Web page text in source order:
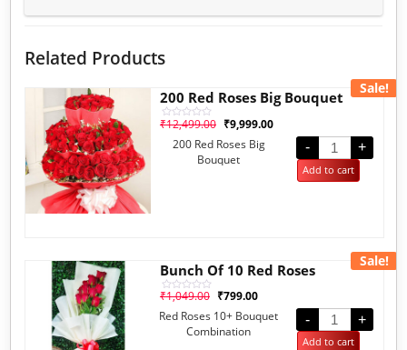
Related Products
Sale!
200 Red Roses Big Bouquet
Rated
out
₹12,499.00 ₹9,999.00
200 Red Roses Big
Bouquet
- +
Add to cart
Sale!
Bunch Of 10 Red Roses
Rated
out
₹1,049.00 ₹799.00
Red Roses 10+ Bouquet
Combination
- +
Add to cart